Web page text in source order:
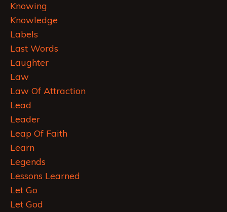
Knowing
Knowledge
Labels
Last Words
Laughter
Law
Law Of Attraction
Lead
Leader
Leap Of Faith
Learn
Legends
Lessons Learned
Let Go
Let God